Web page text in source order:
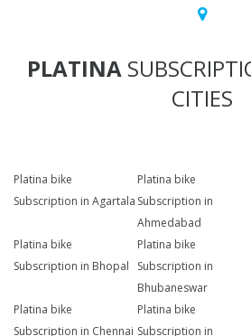
PLATINA
CITIES
Platina bike
Subscription in Agartala
Platina bike
Subscription in
Ahmedabad
Platina bike
Subscription in Bhopal
Platina bike
Subscription in
Bhubaneswar
Platina bike
Subscription in Chennai
Platina bike
Subscription in